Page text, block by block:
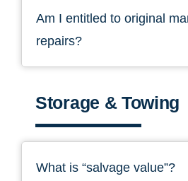
Am I entitled to original
repairs?
Storage & Towing
What is “salvage value”?